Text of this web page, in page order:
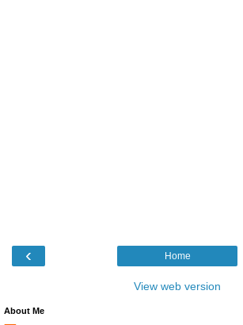
‹ Home
View web version
About Me